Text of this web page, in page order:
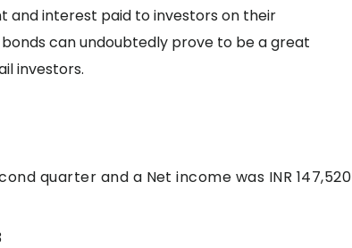
and interest paid to investors on their
can undoubtedly prove to be a great
investors.
quarter and a Net income was INR 147,520